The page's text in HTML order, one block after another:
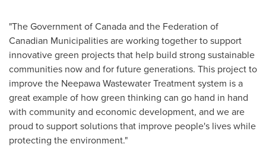
"The Government ofCanadaand the Federation of
Canadian Municipalities are working together to support
innovative green projects that help build strong sustainable
communities now and for future generations. This project to
improve the Neepawa Wastewater Treatment system is a
great example of how green thinking can go hand in hand
with community and economic development, and we are
proud to support solutions that improve people's lives while
protecting the environment."